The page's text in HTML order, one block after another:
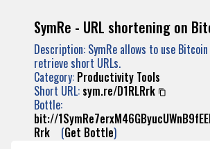
SymRe - URL shortening on
Description: SymRe allows to use
retrieve short URLs.
Category: Productivity Tools
Short URL: sym.re/D1RLRrk
Bottle:
bit://
Rrk (Get Bottle)